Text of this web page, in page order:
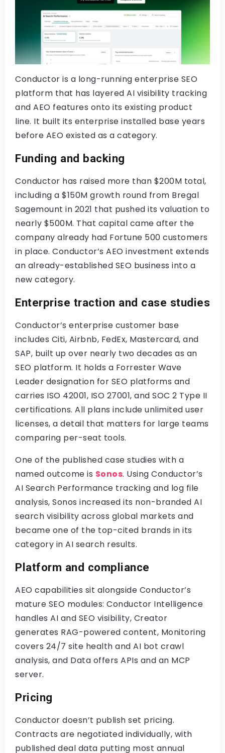
Conductor is a long-running enterprise SEO
platform that has layered AI visibility tracking
and AEO features onto its existing product
line. It built its enterprise installed base years
before AEO existed as a category.
Funding and backing
Conductor has raised more than $200M total,
including a $150M growth round from Bregal
Sagemount in 2021 that pushed its valuation to
nearly $500M. That capital came after the
company already had Fortune 500 customers
in place. Conductor’s AEO investment extends
an already-established SEO business into a
new category.
Enterprise traction and case studies
Conductor’s enterprise customer base
includes Citi, Airbnb, FedEx, Mastercard, and
SAP, built up over nearly two decades as an
SEO platform. It holds a Forrester Wave
Leader designation for SEO platforms and
carries ISO 42001, ISO 27001, and SOC 2 Type II
certifications. All plans include unlimited user
licenses, a detail that matters for large teams
comparing per-seat tools.
One of the published case studies with a
named outcome is Sonos. Using Conductor’s
AI Search Performance tracking and log file
analysis, Sonos increased its non-branded AI
search visibility across global markets and
became one of the top-cited brands in its
category in AI search results.
Platform and compliance
AEO capabilities sit alongside Conductor’s
mature SEO modules: Conductor Intelligence
handles AI and SEO visibility, Creator
generates RAG-powered content, Monitoring
covers 24/7 site health and AI bot crawl
analysis, and Data offers APIs and an MCP
server.
Pricing
Conductor doesn’t publish set pricing.
Contracts are negotiated individually, with
published deal data putting most annual